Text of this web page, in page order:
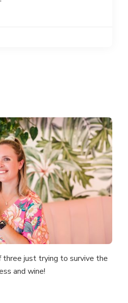
three just trying to survive the
and wine!